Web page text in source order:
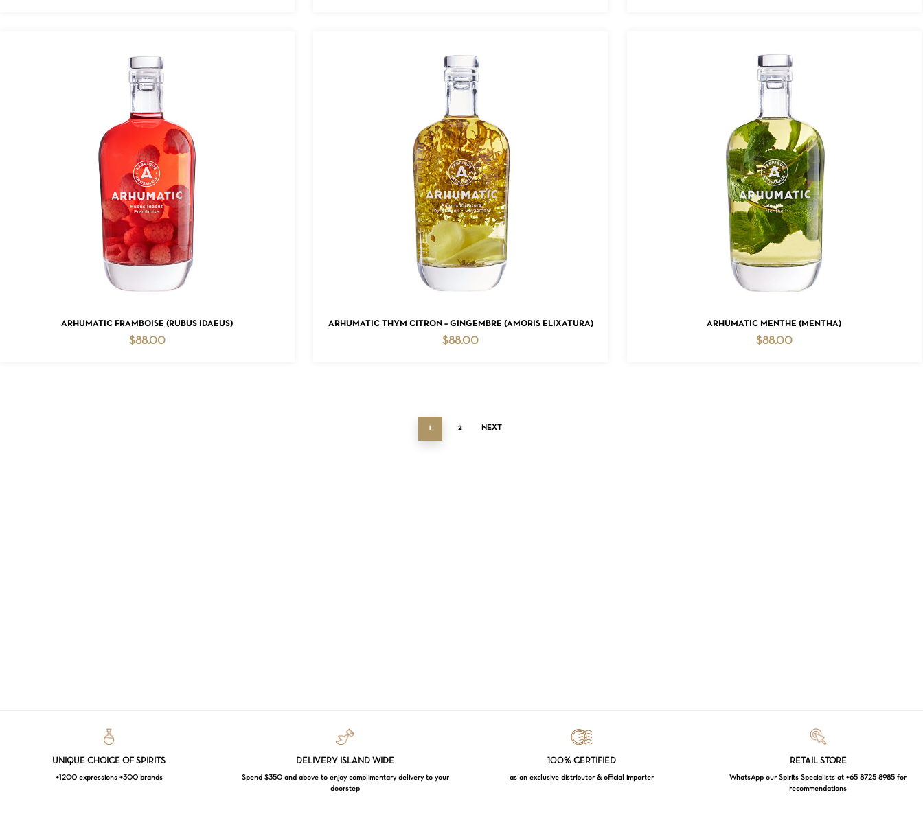
ADD TO CART
ARHUMATIC FRAMBOISE (RUBUS IDAEUS)
$88.00
ADD TO CART
ARHUMATIC THYM CITRON – GINGEMBRE (AMORIS ELIXATURA)
$88.00
ADD TO CART
ARHUMATIC MENTHE (MENTHA)
$88.00
1 2 NEXT
UNIQUE CHOICE OF SPIRITS
+1200 expressions +300 brands
DELIVERY ISLAND WIDE
Spend $350 and above to enjoy complimentary delivery to your
doorstep
100% CERTIFIED
as an exclusive distributor & official importer
RETAIL STORE
WhatsApp our Spirits Specialists at +65 8725 8985 for
recommendations